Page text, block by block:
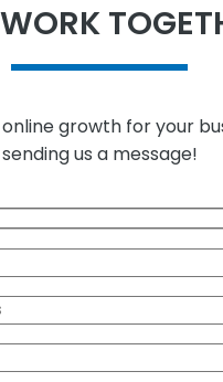
WORK
growth for your
sending us a message!